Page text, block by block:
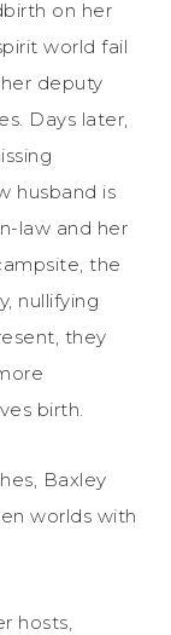
on her
world fail
deputy
Days later,
husband is
law and her
the
nullifying
they
birth.
Baxley
worlds with
hosts,